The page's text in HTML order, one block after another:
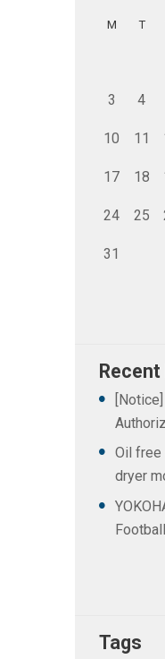
M T
3 4
10 11
17 18
24 25
31
Oil free
dryer
Tags